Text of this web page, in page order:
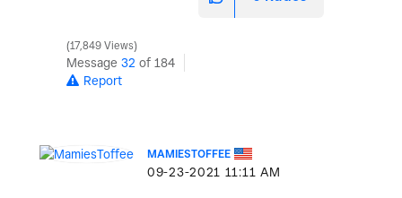
17,849 Views
Message 32 of 184
Report
MAMIESTOFFEE
‎09-23-2021 11:11 AM